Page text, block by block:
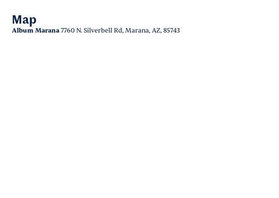
Map
Album Marana7760 N. Silverbell Rd, Marana, AZ, 85743